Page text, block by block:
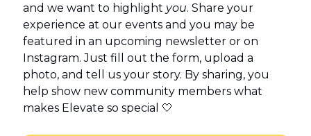
and we want to highlight you. Share your
experience at our events and you may be
featured in an upcoming newsletter or on
Instagram. Just fill out the form, upload a
photo, and tell us your story. By sharing, you
help show new community members what
makes Elevate so special 🤍